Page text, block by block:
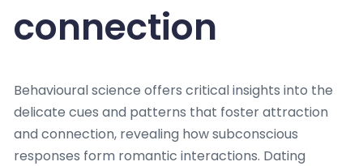
connection
Behavioural science offers critical insights into the
delicate cues and patterns that foster attraction
and connection, revealing how subconscious
responses form romantic interactions. Dating